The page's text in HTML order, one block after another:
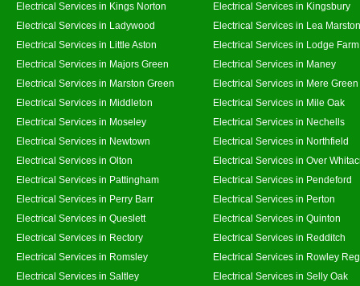
Electrical Services in Kings Norton
Electrical Services in Kingsbury
Electrical Services in Ladywood
Electrical Services in Lea Marston
Electrical Services in Little Aston
Electrical Services in Lodge Farm
Electrical Services in Majors Green
Electrical Services in Maney
Electrical Services in Marston Green
Electrical Services in Mere Green
Electrical Services in Middleton
Electrical Services in Mile Oak
Electrical Services in Moseley
Electrical Services in Nechells
Electrical Services in Newtown
Electrical Services in Northfield
Electrical Services in Olton
Electrical Services in Over
Electrical Services in Pattingham
Electrical Services in Pendeford
Electrical Services in Perry Barr
Electrical Services in Perton
Electrical Services in Queslett
Electrical Services in Quinton
Electrical Services in Rectory
Electrical Services in Redditch
Electrical Services in Romsley
Electrical Services in Rowley
Electrical Services in Saltley
Electrical Services in Selly Oak